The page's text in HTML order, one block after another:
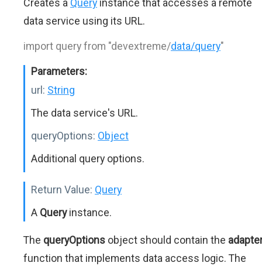
Creates a Query instance that accesses a remote
data service using its URL.
import query from "devextreme/data/query"
Parameters:
url: String
The data service's URL.
queryOptions: Object
Additional query options.
Return Value: Query
A Queryinstance.
The queryOptions object should contain the
function that implements data access logic. The